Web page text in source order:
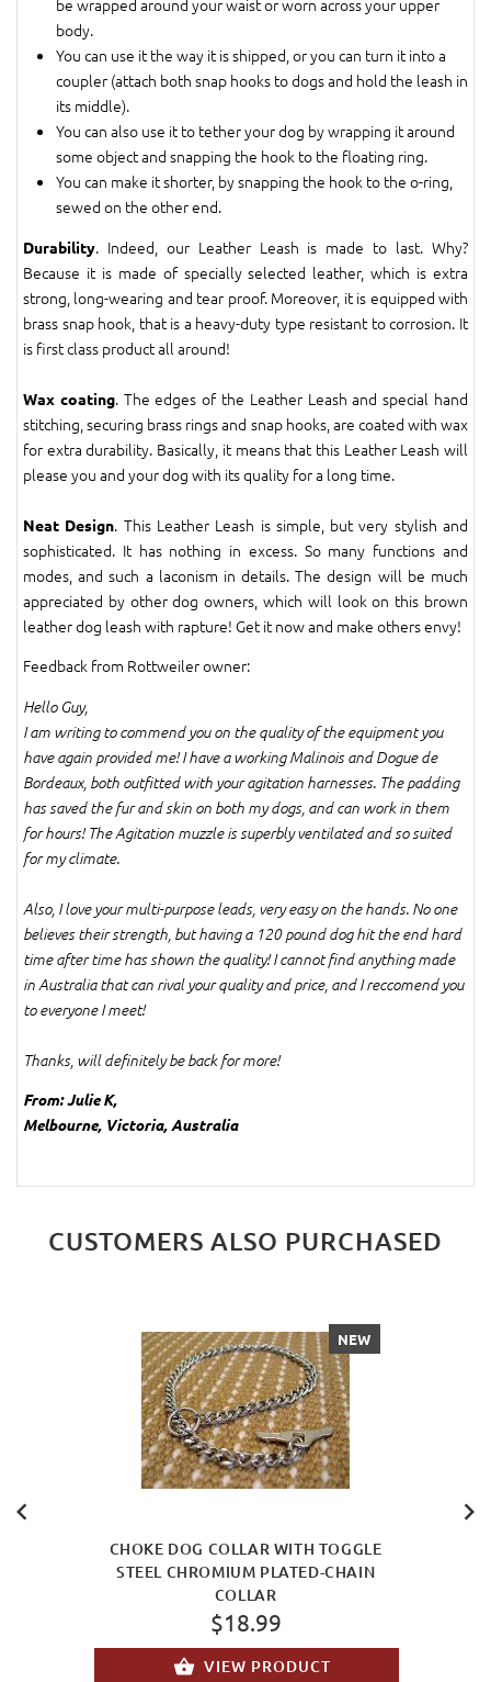
be wrapped around your waist or worn across your upper
body.
You can use it the way it is shipped, or you can turn it into a
coupler (attach both snap hooks to dogs and hold the leash in
its middle).
You can also use it to tether your dog by wrapping it around
some object and snapping the hook to the floating ring.
You can make it shorter, by snapping the hook to the o-ring,
sewed on the other end.
Durability. Indeed, our Leather Leash is made to last. Why?
Because it is made of specially selected leather, which is extra
strong, long-wearing and tear proof. Moreover, it is equipped with
brass snap hook, that is a heavy-duty type resistant to corrosion. It
is first class product all around!
Wax coating. The edges of the Leather Leash and special hand
stitching, securing brass rings and snap hooks, are coated with wax
for extra durability. Basically, it means that this Leather Leash will
please you and your dog with its quality for a long time.
Neat Design. This Leather Leash is simple, but very stylish and
sophisticated. It has nothing in excess. So many functions and
modes, and such a laconism in details. The design will be much
appreciated by other dog owners, which will look on this brown
leather dog leash with rapture! Get it now and make others envy!
Feedback from Rottweiler owner:
Hello Guy,
I am writing to commend you on the quality of the equipment you
have again provided me! I have a working Malinois and Dogue de
Bordeaux, both outfitted with your agitation harnesses. The padding
has saved the fur and skin on both my dogs, and can work in them
for hours! The Agitation muzzle is superbly ventilated and so suited
for my climate.
Also, I love your multi-purpose leads, very easy on the hands. No one
believes their strength, but having a 120 pound dog hit the end hard
time after time has shown the quality! I cannot find anything made
in Australia that can rival your quality and price, and I reccomend you
to everyone I meet!
Thanks, will definitely be back for more!
From: Julie K,
Melbourne, Victoria, Australia
CUSTOMERS ALSO PURCHASED
NEW
CHOKE DOG COLLAR WITH TOGGLE
STEEL CHROMIUM PLATED-CHAIN
COLLAR
$18.99
VIEW PRODUCT